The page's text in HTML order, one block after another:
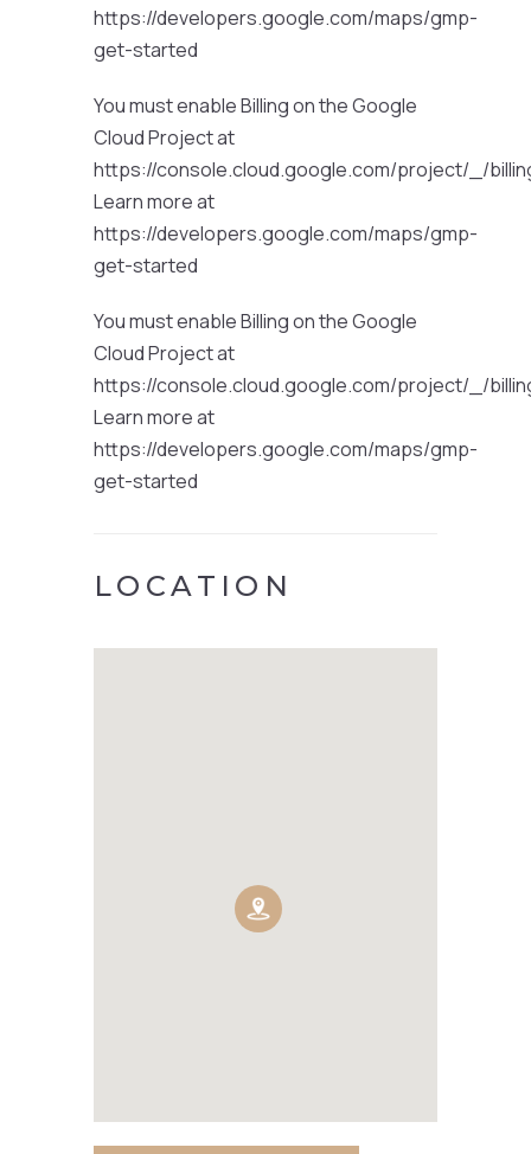
https://developers.google.com/maps/gmp-
get-started
You must enable Billing on the Google
Cloud Project at
https://console.cloud.google.com/project/_/
Learn more at
https://developers.google.com/maps/gmp-
get-started
You must enable Billing on the Google
Cloud Project at
https://console.cloud.google.com/project/_/
Learn more at
https://developers.google.com/maps/gmp-
get-started
LOCATION